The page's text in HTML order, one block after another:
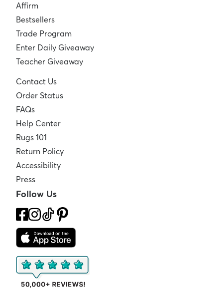
Affirm
Bestsellers
Trade Program
Enter Daily Giveaway
Teacher Giveaway
Contact Us
Order Status
FAQs
Help Center
Rugs 101
Return Policy
Accessibility
Press
Follow Us